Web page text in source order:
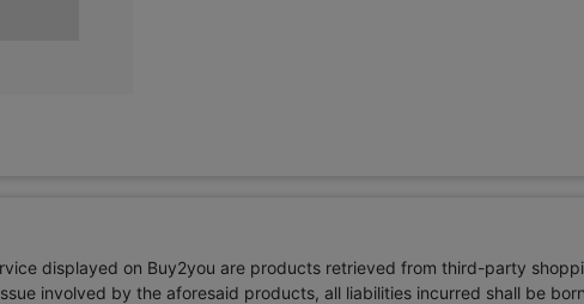
displayed on Buy2you are products retrieved from third-party
involved by the aforesaid products, all liabilities incurred shall be